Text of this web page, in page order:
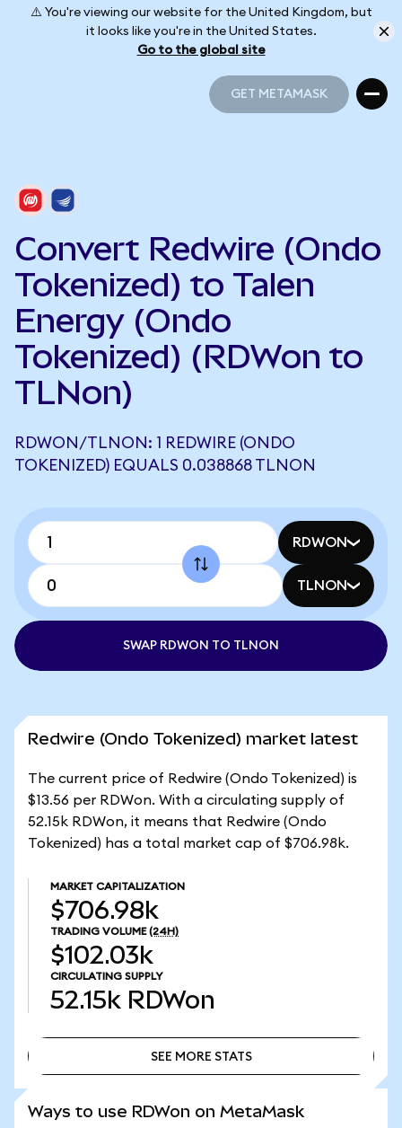
⚠️ You're viewing our website for the United Kingdom, but
it looks like you're in the United States.
Go to the global site
GET METAMASK
Convert Redwire (Ondo
Tokenized) to Talen
Energy (Ondo
Tokenized) (RDWon to
TLNon)
RDWON/TLNON: 1 REDWIRE (ONDO
TOKENIZED) EQUALS 0.038868 TLNON
RDWON
TLNON
SWAP RDWON TO TLNON
Redwire (Ondo Tokenized) market latest
The current price of Redwire (Ondo Tokenized) is
$13.56 per RDWon. With a circulating supply of
52.15k RDWon, it means that Redwire (Ondo
Tokenized) has a total market cap of $706.98k.
MARKET CAPITALIZATION
$706.98k
TRADING VOLUME (24H)
$102.03k
CIRCULATING SUPPLY
52.15k RDWon
SEE MORE STATS
Ways to use RDWon on MetaMask